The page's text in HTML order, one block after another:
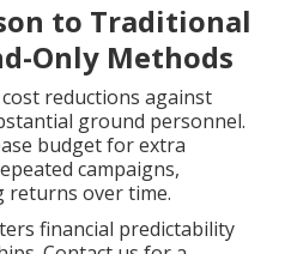
to Traditional
Only Methods
reductions against
ground personnel.
budget for extra
campaigns,
returns over time.
financial predictability